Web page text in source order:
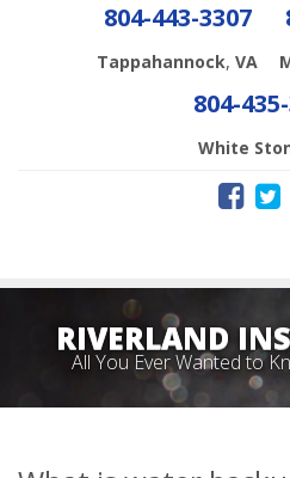
804-443-3307
Tappahannock, VA
804-
White
RIVERLAND
All You Ever Wanted to